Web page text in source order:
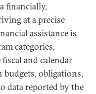
financially,
at a precise
assistance is
categories,
and calendar
budgets, obligations,
data reported by the